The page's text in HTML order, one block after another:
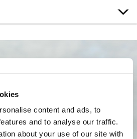
content and ads, to
and to analyse our traffic.
about your use of our site with